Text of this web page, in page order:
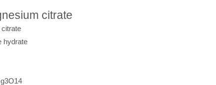
citrate
hydrate